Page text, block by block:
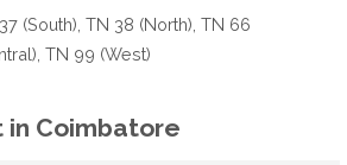
(South), TN 38 (North), TN 66
TN 99 (West)
in Coimbatore